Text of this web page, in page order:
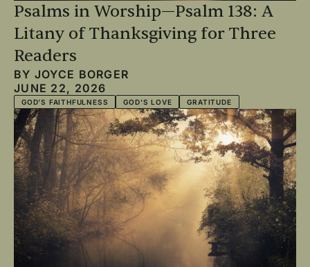
Psalms in Worship—Psalm 138: A
Litany of Thanksgiving for Three
Readers
BY JOYCE BORGER
JUNE 22, 2026
GOD'S FAITHFULNESS GOD'S LOVE GRATITUDE